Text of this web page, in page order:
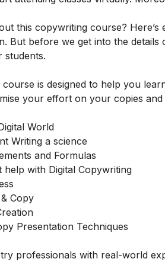
this copywriting course?
But before we get into the
students.
is designed to help you
your effort on your copies
World
Writing a science
and Formulas
with Digital Copywriting
Copy
Presentation Techniques
professionals with real-world